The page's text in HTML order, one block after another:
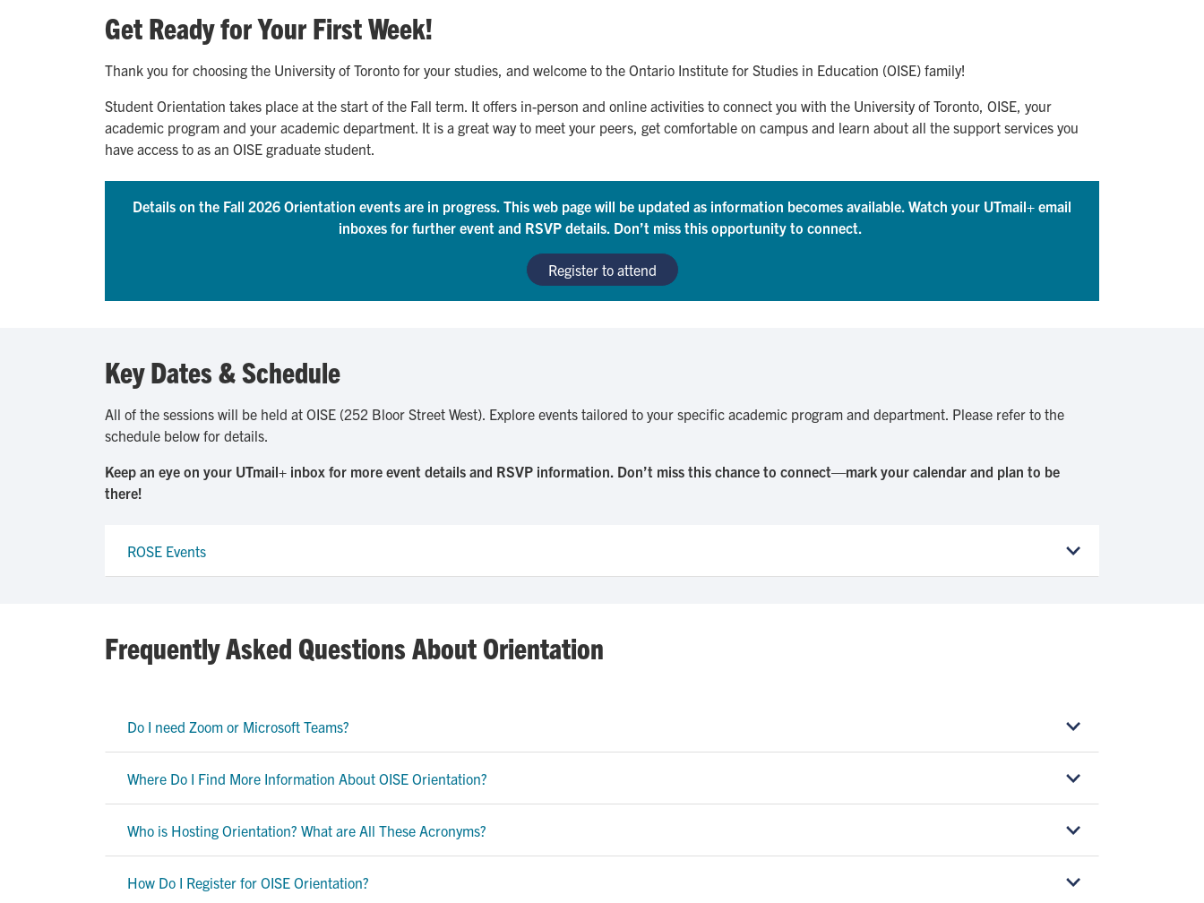
Get Ready for Your First Week!
Thank you for choosing the University of Toronto for your studies, and welcome to the Ontario Institute for Studies in Education (OISE) family!
Student Orientation takes place at the start of the Fall term. It offers in-person and online activities to connect you with the University of Toronto, OISE, your
academic program and your academic department. It is a great way to meet your peers, get comfortable on campus and learn about all the support services you
have access to as an OISE graduate student.
Details on the Fall 2026 Orientation events are in progress. This web page will be updated as information becomes available. Watch your UTmail+ email
inboxes for further event and RSVP details. Don’t miss this opportunity to connect.
Register to attend
Key Dates & Schedule
All of the sessions will be held at OISE (252 Bloor Street West). Explore events tailored to your specific academic program and department. Please refer to the
schedule below for details.
Keep an eye on your UTmail+ inbox for more event details and RSVP information. Don’t miss this chance to connect—mark your calendar and plan to be
there!
ROSE Events
Frequently Asked Questions About Orientation
Do I need Zoom or Microsoft Teams?
Where Do I Find More Information About OISE Orientation?
Who is Hosting Orientation? What are All These Acronyms?
How Do I Register for OISE Orientation?